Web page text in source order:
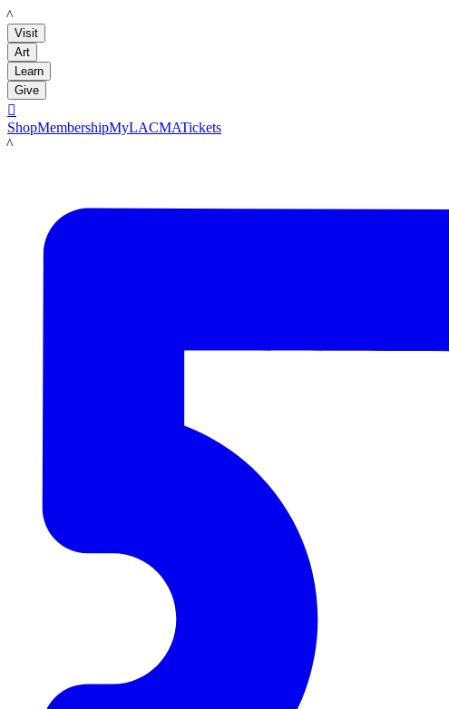
LACMA
Visit
Art
Learn
Give

ShopMembershipMyLACMATickets
LACMA